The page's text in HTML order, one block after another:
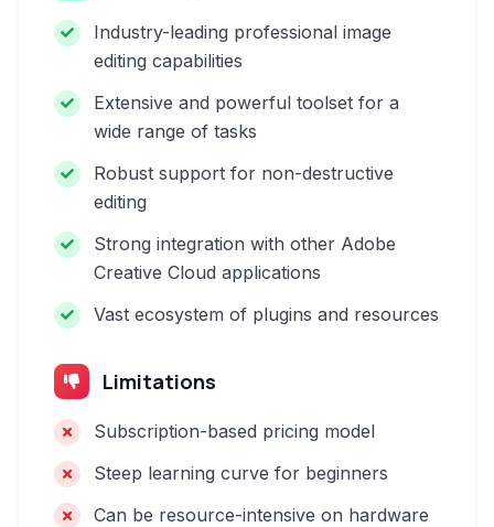
Industry-leading professional image
editing capabilities
Extensive and powerful toolset for a
wide range of tasks
Robust support for non-destructive
editing
Strong integration with other Adobe
Creative Cloud applications
Vast ecosystem of plugins and resources
Limitations
Subscription-based pricing model
Steep learning curve for beginners
Can be resource-intensive on hardware